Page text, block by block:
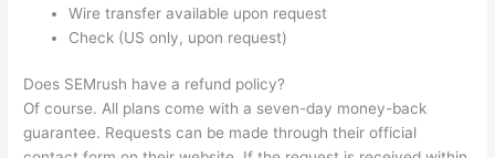
Wire transfer available upon request
Check (US only, upon request)
Does SEMrush have a refund policy?
Of course. All plans come with a seven-day money-back
guarantee. Requests can be made through their official